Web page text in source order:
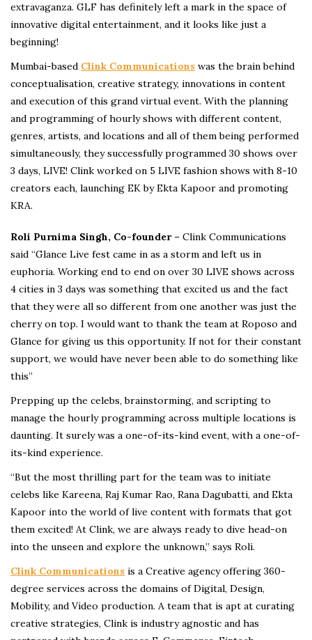
extravaganza. GLF has definitely left a mark in the space of
innovative digital entertainment, and it looks like just a
beginning!
Mumbai-based Clink Communications was the brain behind
conceptualisation, creative strategy, innovations in content
and execution of this grand virtual event. With the planning
and programming of hourly shows with different content,
genres, artists, and locations and all of them being performed
simultaneously, they successfully programmed 30 shows over
3 days, LIVE! Clink worked on 5 LIVE fashion shows with 8-10
creators each, launching EK by Ekta Kapoor and promoting
KRA.
Roli Purnima Singh, Co-founder– Clink Communications
said “Glance Live fest came in as a storm and left us in
euphoria. Working end to end on over 30 LIVE shows across
4 cities in 3 days was something that excited us and the fact
that they were all so different from one another was just the
cherry on top. I would want to thank the team at Roposo and
Glance for giving us this opportunity. If not for their constant
support, we would have never been able to do something like
this”
Prepping up the celebs, brainstorming, and scripting to
manage the hourly programming across multiple locations is
daunting. It surely was a one-of-its-kind event, with a one-of-
its-kind experience.
“But the most thrilling part for the team was to initiate
celebs like Kareena, Raj Kumar Rao, Rana Dagubatti, and Ekta
Kapoor into the world of live content with formats that got
them excited! At Clink, we are always ready to dive head-on
into the unseen and explore the unknown,” says Roli.
Clink Communications is a Creative agency offering 360-
degree services across the domains of Digital, Design,
Mobility, and Video production. A team that is apt at curating
creative strategies, Clink is industry agnostic and has